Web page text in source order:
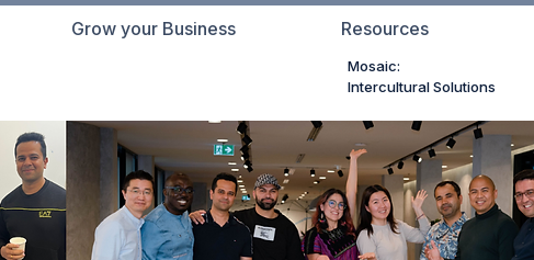
Grow your Business Resources
Mosaic:
Intercultural Solutions